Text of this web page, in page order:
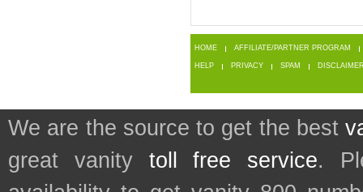
HOME AFFILIATE/PARTNER PROGRAM
HELP PRIVACY SPAM
We are the source to get the best
great vanity toll free service.